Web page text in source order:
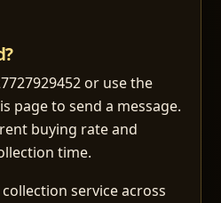
or use the
page to send a message.
buying rate and
time.
service across